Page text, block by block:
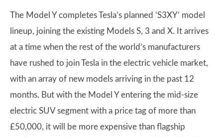
The Model Y completes Tesla’s planned ‘S3XY’ model
lineup, joining the existing Models S, 3 and X. It arrives
at a time when the rest of the world’s manufacturers
have rushed to join Tesla in the electric vehicle market,
with an array of new models arriving in the past 12
months. But with the Model Y entering the mid-size
electric SUV segment with a price tag of more than
£50,000, it will be more expensive than flagship